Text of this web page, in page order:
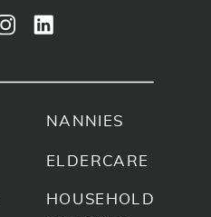
HOUSEHOLD
ELDERCARE
NANNIES